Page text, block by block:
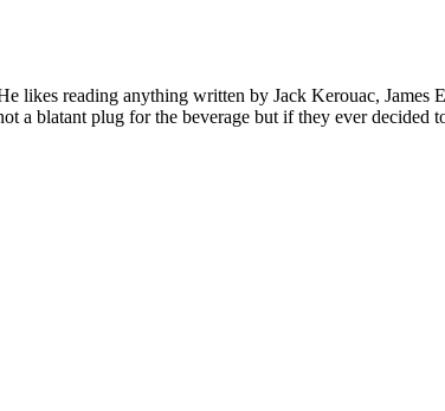
reading anything written by Jack Kerouac, James
a blatant plug for the beverage but if they ever